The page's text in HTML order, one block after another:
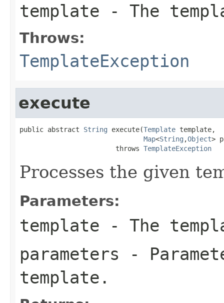
template - The
Throws:
TemplateException
execute
public abstract String execute(Template template,
Map<String ,Object>
                        throws
TemplateException
Processes the given
Parameters:
template - The
parameters -
template.